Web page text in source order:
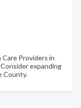
Providers in
expanding
County.